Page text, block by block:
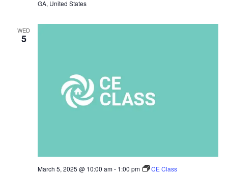
GA, United States
WED
5
March 5, 2025 @ 10:00 am- 1:00 pm CE Class